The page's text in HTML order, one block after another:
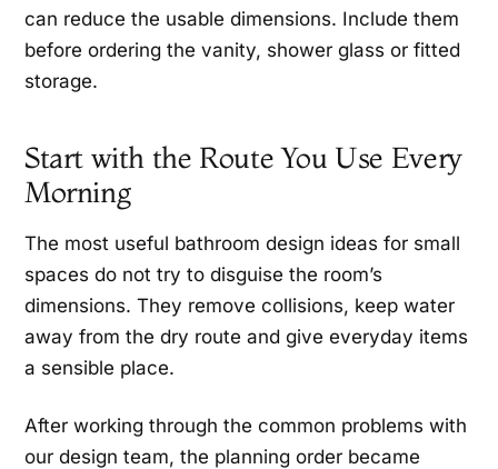
can reduce the usable dimensions. Include them
before ordering the vanity, shower glass or fitted
storage.
Start with the Route You Use Every
Morning
The most useful bathroom design ideas for small
spaces do not try to disguise the room’s
dimensions. They remove collisions, keep water
away from the dry route and give everyday items
a sensible place.
After working through the common problems with
our design team, the planning order became